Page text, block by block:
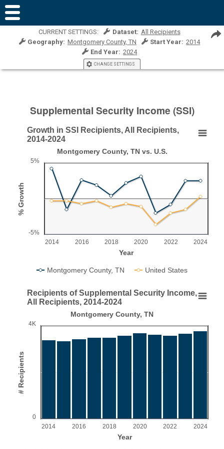
Supplemental Security Income (SSI)
CURRENT SETTINGS: Dataset: All Recipients
Geography: Montgomery County, TN Start Year: 2014
End Year: 2024
CHANGE SETTINGS
Growth in SSI Recipients, All Recipients, 2014-
Line chart with 2 lines.
Montgomery County, TN vs. U.S.
View as data table, Growth in SSI Recipients, All Recipients, 2014-2024
The chart has 1 X axis displaying Year.
The chart has 1 Y axis displaying % Growth. Range: -5 to 5.
Year
% Growth
-5%
5%
Growth in SSI Recipients, All Recipients,
2014-2024
Montgomery County, TN vs. U.S.
Montgomery County, TN United States
2014 2016 2018 2020 2022 2024
End of interactive chart.
Recipients of Supplemental Security Income, All
Bar chart with 11 bars.
The chart has 1 X axis displaying Year.
The chart has 1 Y axis displaying # Recipients. Range: 0 to
Year
# Recipients
0
4K
Recipients of Supplemental Security Income,
All Recipients, 2014-2024
Montgomery County, TN
2014 2016 2018 2020 2022 2024